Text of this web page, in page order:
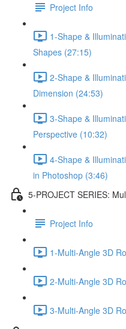
Project Info
1-Shape &
Shapes (27:15)
2-Shape &
Dimension (24:53)
3-Shape &
Perspective (10:32)
4-Shape &
in Photoshop (3:46)
5-PROJECT SERIES:
Project Info
1-Multi-Angle 3D
2-Multi-Angle 3D
3-Multi-Angle 3D